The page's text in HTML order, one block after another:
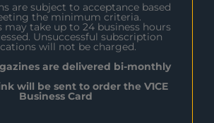
are subject to acceptance based
the minimum criteria.
may take up to 24 business hours
Unsuccessful subscription
will not be charged.
are delivered bi-monthly
will be sent to order the V1CE
Business Card